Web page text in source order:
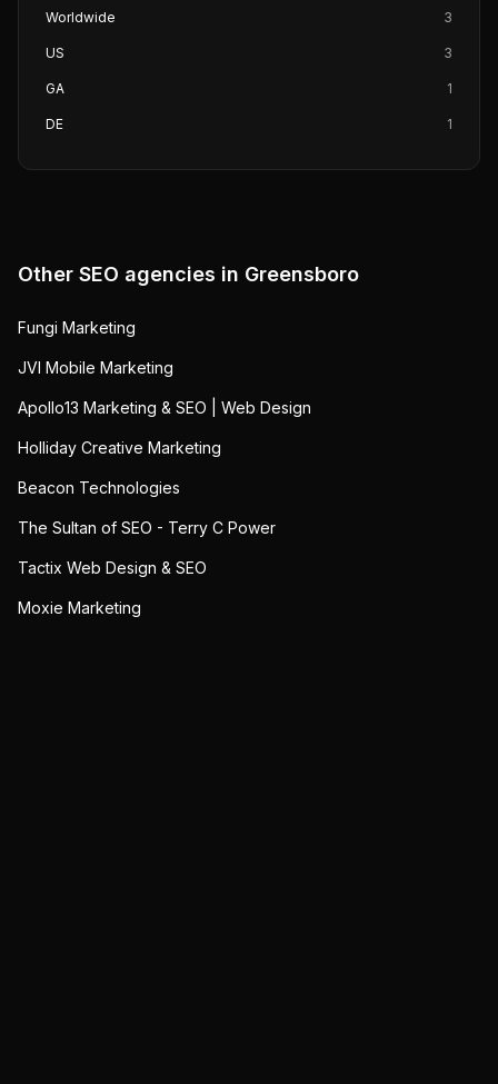
Worldwide
3
US 3
GA 1
DE 1
Other SEO agencies in Greensboro
Fungi Marketing
JVI Mobile Marketing
Apollo13 Marketing & SEO | Web Design
Holliday Creative Marketing
Beacon Technologies
The Sultan of SEO - Terry C Power
Tactix Web Design & SEO
Moxie Marketing